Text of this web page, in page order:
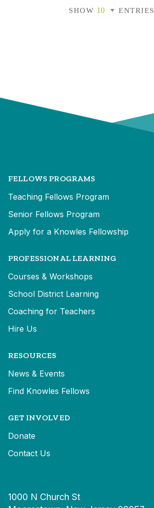
SHOW ENTRIES
FELLOWS PROGRAMS
Teaching Fellows Program
Senior Fellows Program
Apply for a Knowles Fellowship
PROFESSIONAL LEARNING
Courses & Workshops
School District Learning
Coaching for Teachers
Hire Us
RESOURCES
News & Events
Find Knowles Fellows
GET INVOLVED
Donate
Contact Us
1000 N Church St